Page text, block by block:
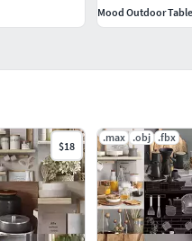
$18
.max .obj .fbx
Mood Outdoor Table